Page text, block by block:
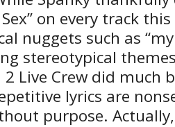
on every track
nuggets such as
stereotypical
2 Live Crew did much
lyrics are
purpose.